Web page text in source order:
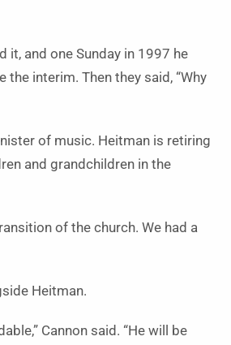
it, and one Sunday in 1997 he
interim. Then they said, “Why
of music. Heitman is retiring
and grandchildren in the
of the church. We had a
Heitman.
Cannon said. “He will be